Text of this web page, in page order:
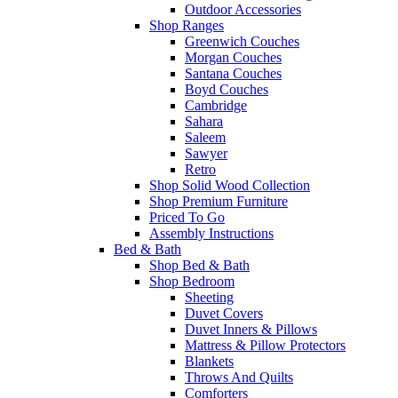
Outdoor Accessories
Shop Ranges
Greenwich Couches
Morgan Couches
Santana Couches
Boyd Couches
Cambridge
Sahara
Saleem
Sawyer
Retro
Shop Solid Wood Collection
Shop Premium Furniture
Priced To Go
Assembly Instructions
Bed & Bath
Shop Bed & Bath
Shop Bedroom
Sheeting
Duvet Covers
Duvet Inners & Pillows
Mattress & Pillow Protectors
Blankets
Throws And Quilts
Comforters